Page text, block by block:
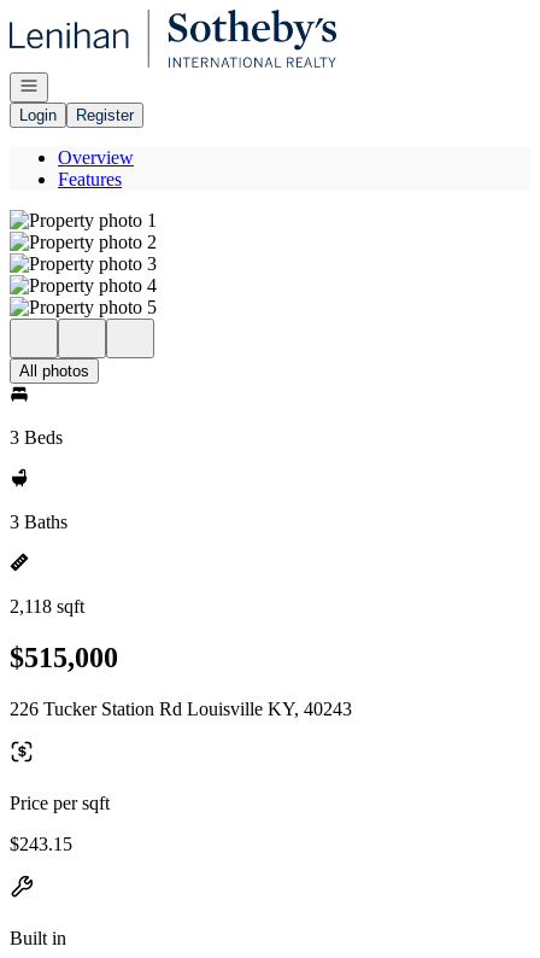
Go to: Homepage
Open navigation
Login
Register
Overview
Features
All photos
3 Beds
3 Baths
2,118 sqft
$515,000
226 Tucker Station Rd Louisville KY, 40243
Price per sqft
$243.15
Built in